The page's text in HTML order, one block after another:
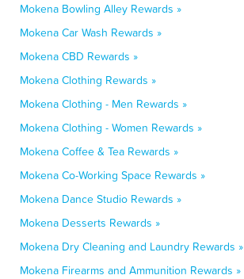
Mokena Bowling Alley Rewards »
Mokena Car Wash Rewards »
Mokena CBD Rewards »
Mokena Clothing Rewards »
Mokena Clothing - Men Rewards »
Mokena Clothing - Women Rewards »
Mokena Coffee & Tea Rewards »
Mokena Co-Working Space Rewards »
Mokena Dance Studio Rewards »
Mokena Desserts Rewards »
Mokena Dry Cleaning and Laundry Rewards »
Mokena Firearms and Ammunition Rewards »